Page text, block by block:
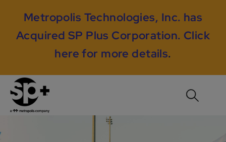
Metropolis Technologies, Inc. has
Acquired SP Plus Corporation. Click
here for more details.